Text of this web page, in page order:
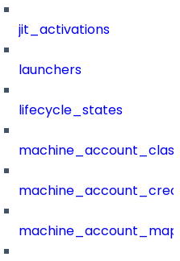
jit_activations
launchers
lifecycle_states